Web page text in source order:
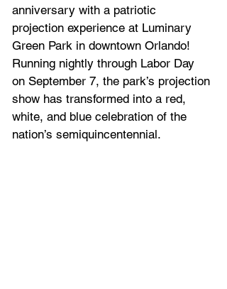
anniversary with a patriotic
projection experience at Luminary
Green Park in downtown Orlando!
Running nightly through Labor Day
on September 7, the park’s projection
show has transformed into a red,
white, and blue celebration of the
nation’s semiquincentennial.